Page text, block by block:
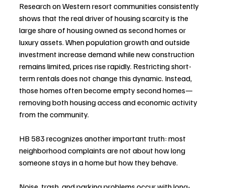
Research on Western resort communities consistently
shows that the real driver of housing scarcity is the
large share of housing owned as second homes or
luxury assets. When population growth and outside
investment increase demand while new construction
remains limited, prices rise rapidly. Restricting short-
term rentals does not change this dynamic. Instead,
those homes often become empty second homes—
removing both housing access and economic activity
from the community.
HB 583 recognizes another important truth: most
neighborhood complaints are not about how long
someone stays in a home but how they behave.